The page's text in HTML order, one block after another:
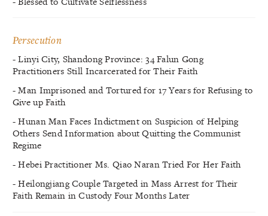
Persecution
- Linyi City, Shandong Province: 34 Falun Gong
Practitioners Still Incarcerated for Their Faith
- Man Imprisoned and Tortured for 17 Years for Refusing to
Give up Faith
- Hunan Man Faces Indictment on Suspicion of Helping
Others Send Information about Quitting the Communist
Regime
- Hebei Practitioner Ms. Qiao Naran Tried For Her Faith
- Heilongjiang Couple Targeted in Mass Arrest for Their
Faith Remain in Custody Four Months Later